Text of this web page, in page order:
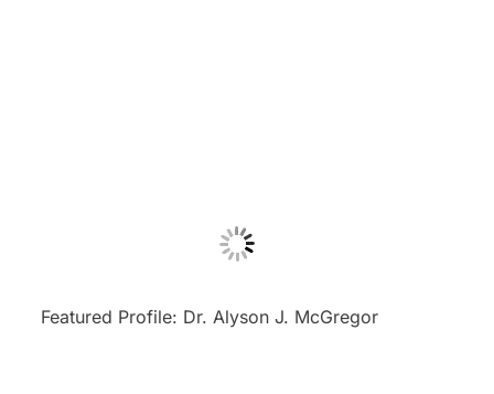
Featured Profile: Dr. Alyson J. McGregor